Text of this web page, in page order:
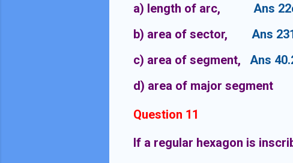
a) length of arc, Ans
b) area of sector, Ans
c) area of segment, Ans
d) area of major segment
Question 11
If a regular hexagon is